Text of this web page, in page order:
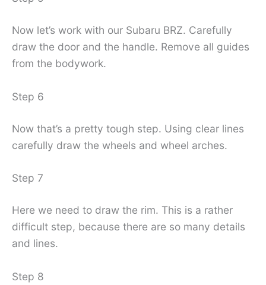
Now let’s work with our Subaru BRZ. Carefully
draw the door and the handle. Remove all guides
from the bodywork.
Step 6
Now that’s a pretty tough step. Using clear lines
carefully draw the wheels and wheel arches.
Step 7
Here we need to draw the rim. This is a rather
difficult step, because there are so many details
and lines.
Step 8